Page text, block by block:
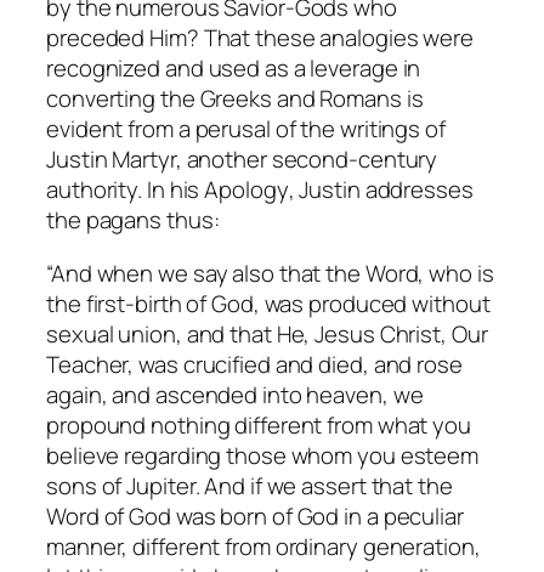
by the numerous Savior-Gods who
preceded Him? That these analogies were
recognized and used as a leverage in
converting the Greeks and Romans is
evident from a perusal of the writings of
Justin Martyr, another second-century
authority. In hisApology, Justin addresses
the pagans thus:
“And when we say also that the Word, who is
the first-birth of God, was produced without
sexual union, and that He, Jesus Christ, Our
Teacher, was crucified and died, and rose
again, and ascended into heaven, we
propound nothing different from what you
believe regarding those whom you esteem
sons of Jupiter. And if we assert that the
Word of God was born of God in a peculiar
manner, different from ordinary generation,